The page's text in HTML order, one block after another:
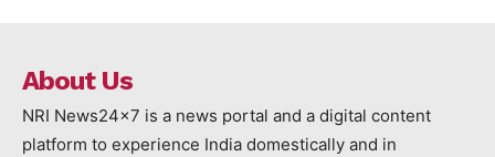
About Us
NRI News24x7 is a news portal and a digital content
platform to experience India domestically and in